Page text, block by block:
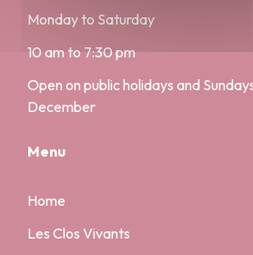
Monday to Saturday
10 am to 7:30 pm
Open on public holidays and
December
Menu
Home
Les Clos Vivants